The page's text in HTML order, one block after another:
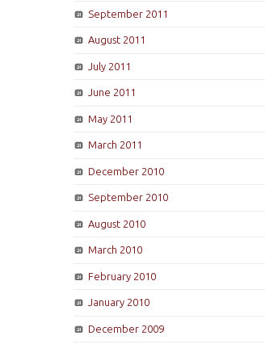
September 2011
August 2011
July 2011
June 2011
May 2011
March 2011
December 2010
September 2010
August 2010
March 2010
February 2010
January 2010
December 2009